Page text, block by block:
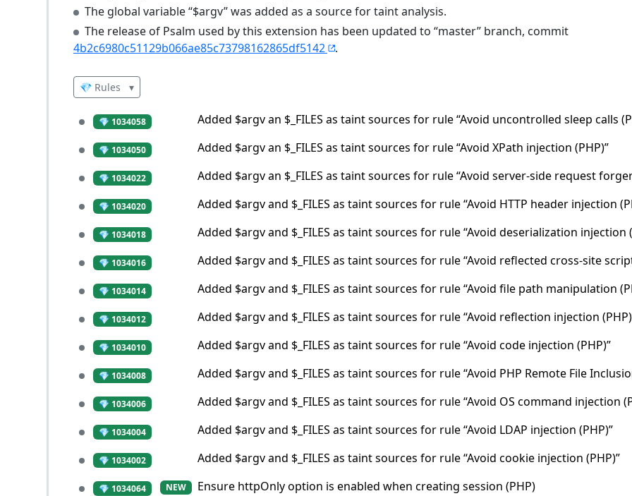
The global variable “$argv” was added as a source for taint analysis.
The release of Psalm used by this extension has been updated to “master” branch, commit
4b2c6980c51129b066ae85c73798162865df5142
.
💎 Rules ▾
💎 1034058 Added $argv an $_FILES as taint sources for rule “Avoid uncontrolled sleep calls
💎 1034050 Added $argv an $_FILES as taint sources for rule “Avoid XPath injection (PHP)”
💎 1034022 Added $argv an $_FILES as taint sources for rule “Avoid server-side request
💎 1034020 Added $argv and $_FILES as taint sources for rule “Avoid HTTP header injection
💎 1034018 Added $argv and $_FILES as taint sources for rule “Avoid deserialization injection
💎 1034016 Added $argv and $_FILES as taint sources for rule “Avoid reflected cross-site
💎 1034014 Added $argv and $_FILES as taint sources for rule “Avoid file path manipulation
💎 1034012 Added $argv and $_FILES as taint sources for rule “Avoid reflection injection
💎 1034010 Added $argv and $_FILES as taint sources for rule “Avoid code injection (PHP)”
💎 1034008 Added $argv and $_FILES as taint sources for rule “Avoid PHP Remote File
💎 1034006 Added $argv and $_FILES as taint sources for rule “Avoid OS command injection
💎 1034004 Added $argv and $_FILES as taint sources for rule “Avoid LDAP injection (PHP)”
💎 1034002 Added $argv and $_FILES as taint sources for rule “Avoid cookie injection (PHP)”
💎 1034064 NEW Ensure httpOnly option is enabled when creating session (PHP)